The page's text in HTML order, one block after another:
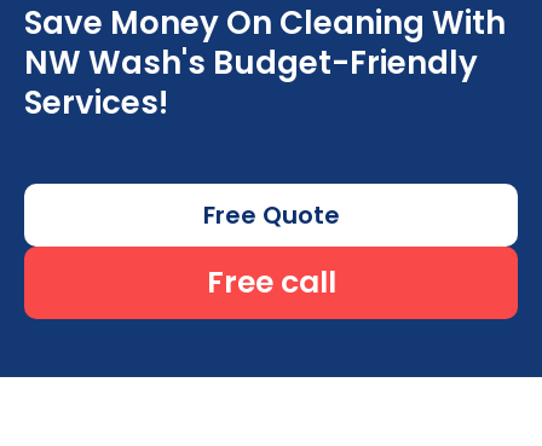
Save Money On Cleaning With
NW Wash's Budget-Friendly
Services!
Free Quote
Free call